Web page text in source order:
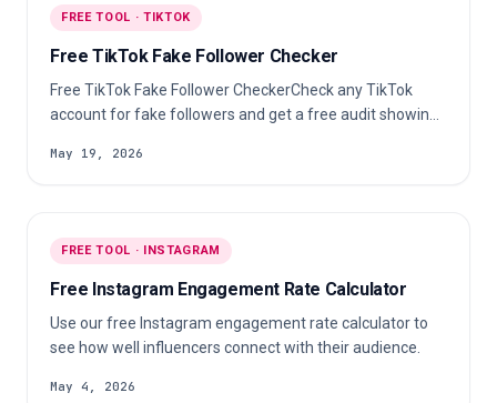
FREE TOOL · TIKTOK
Free TikTok Fake Follower Checker
Free TikTok Fake Follower CheckerCheck any TikTok
account for fake followers and get a free audit showing
engagement authenticity.
May 19, 2026
FREE TOOL · INSTAGRAM
Free Instagram Engagement Rate Calculator
Use our free Instagram engagement rate calculator to
see how well influencers connect with their audience.
May 4, 2026